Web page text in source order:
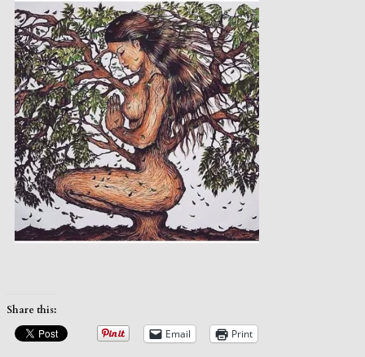
Share this:
Email Print